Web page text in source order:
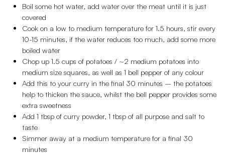
Boil some hot water, add water over the meat until it is just
covered
Cook on a low to medium temperature for 1.5 hours, stir every
10-15 minutes, if the water reduces too much, add some more
boiled water
Chop up 1.5 cups of potatoes / ~2 medium potatoes into
medium size squares, as well as 1 bell pepper of any colour
Add this to your curry in the final 30 minutes – the potatoes
help to thicken the sauce, whilst the bell pepper provides some
extra sweetness
Add 1 tbsp of curry powder, 1 tbsp of all purpose and salt to
taste
Simmer away at a medium temperature for a final 30
minutes